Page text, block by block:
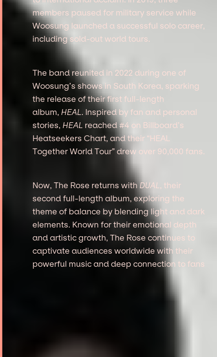
members paused for military service while
Woosung launched a successful solo career,
including sold-out world tours.
The band reunited in 2022 during one of
Woosung’s shows in South Korea, sparking
the release of their first full-length
album, HEAL. Inspired by fan and personal
stories, HEAL reached #4 on Billboard’s
Heatseekers Chart, and their “HEAL
Together World Tour” drew over 90,000 fans.
Now, The Rose returns with DUAL , their
second full-length album, exploring the
theme of balance by blending light and dark
elements. Known for their emotional depth
and artistic growth, The Rose continues to
captivate audiences worldwide with their
powerful music and deep connection to fans